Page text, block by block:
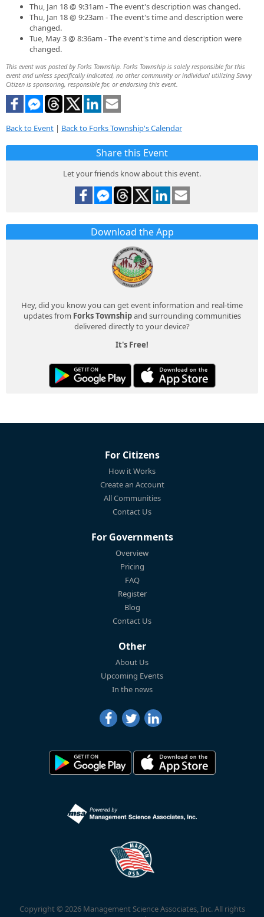
Thu, Jan 18 @ 9:31am - The event's description was changed.
Thu, Jan 18 @ 9:23am - The event's time and description were
changed.
Tue, May 3 @ 8:36am - The event's time and description were
changed.
This event was posted by Forks Township. Forks Township is solely responsible for this
event and unless specifically indicated, no other community or individual utilizing Savvy
Citizen is sponsoring, responsible for, or endorsing this event.
Back to Event | Back to Forks Township's Calendar
Share this Event
Let your friends know about this event.
Download the App
Hey, did you know you can get event information and real-time
updates from Forks Townshipand surrounding communities
delivered directly to your device?
It's Free!
For Citizens
How it Works
Create an Account
All Communities
Contact Us
For Governments
Overview
Pricing
FAQ
Register
Blog
Contact Us
Other
About Us
Upcoming Events
In the news
Copyright © 2026 Management Science Associates, Inc. All rights